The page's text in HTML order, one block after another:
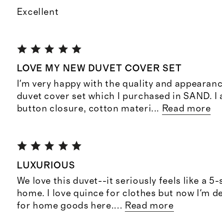
Excellent
LOVE MY NEW DUVET COVER SET
I'm very happy with the quality and
duvet cover set which I purchased in SAND.
button closure, cotton materi... Read more
LUXURIOUS
We love this duvet--it seriously feels like a
home. I love quince for clothes but now I'm
for home goods here.... Read more